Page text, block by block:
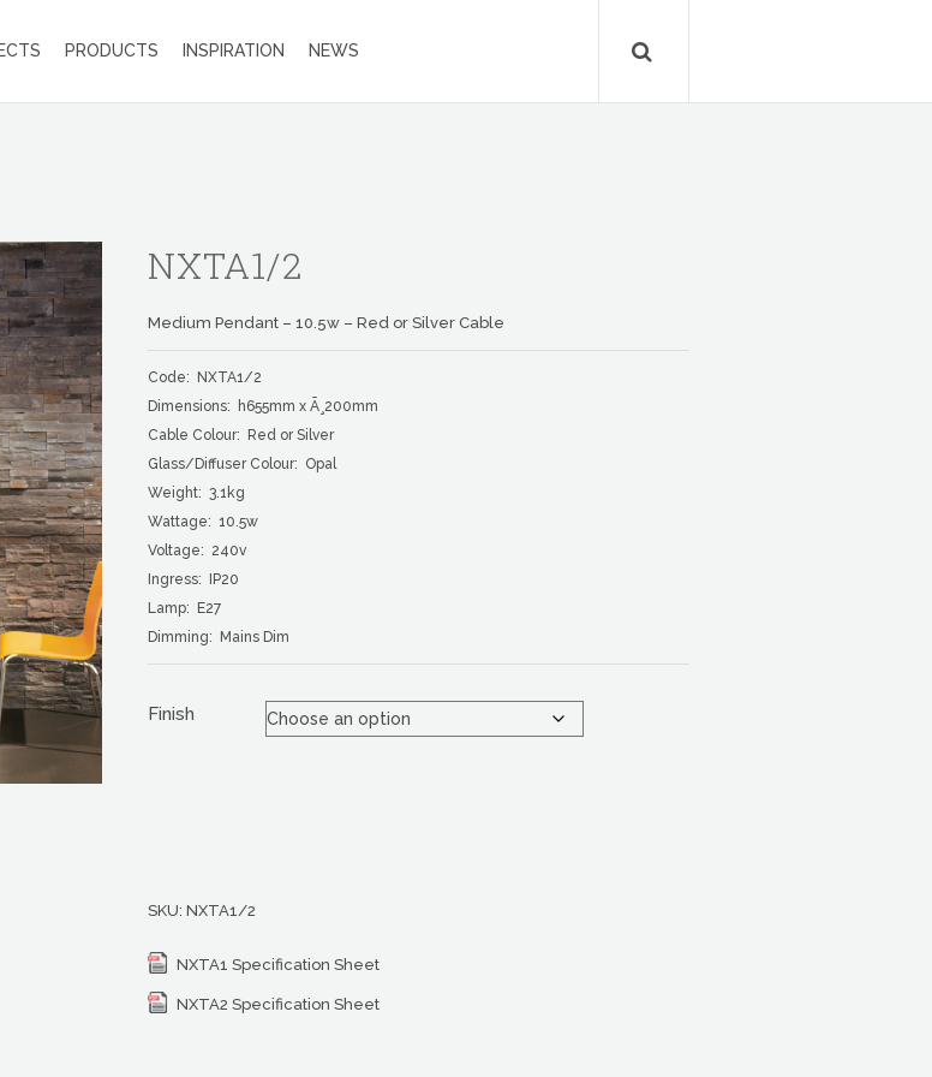
PRODUCTS INSPIRATION NEWS
NXTA1/2
Medium Pendant – 10.5w – Red or Silver Cable
Code: NXTA1/2
Dimensions: h655mm x Ã¸200mm
Cable Colour: Red or Silver
Glass/Diffuser Colour: Opal
Weight: 3.1kg
Wattage: 10.5w
Voltage: 240v
Ingress: IP20
Lamp: E27
Dimming: Mains Dim
Finish
SKU: NXTA1/2
NXTA1 Specification Sheet
NXTA2 Specification Sheet